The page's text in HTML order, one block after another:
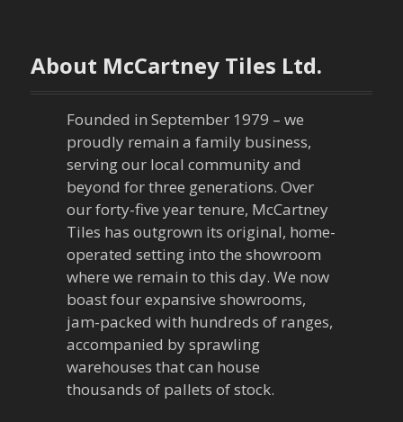
About McCartney Tiles Ltd.
Founded in September 1979 – we
proudly remain a family business,
serving our local community and
beyond for three generations. Over
our forty-five year tenure, McCartney
Tiles has outgrown its original, home-
operated setting into the showroom
where we remain to this day. We now
boast four expansive showrooms,
jam-packed with hundreds of ranges,
accompanied by sprawling
warehouses that can house
thousands of pallets of stock.